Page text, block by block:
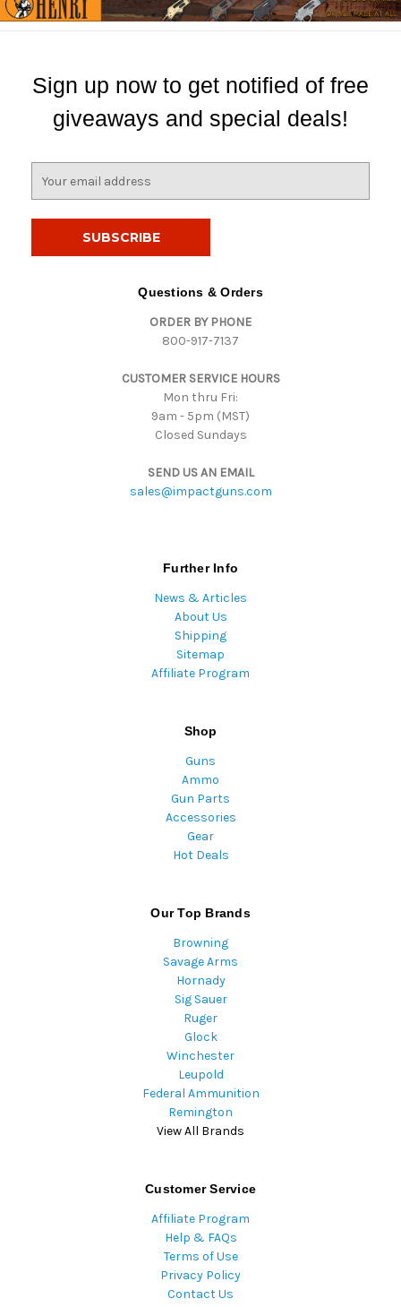
Sign up now to get notified of free
giveaways and special deals!
Questions & Orders
ORDER BY PHONE
800-917-7137
CUSTOMER SERVICE HOURS
Mon thru Fri:
9am - 5pm (MST)
Closed Sundays
SEND US AN EMAIL
sales@impactguns.com
Further Info
News & Articles
About Us
Shipping
Sitemap
Affiliate Program
Shop
Guns
Ammo
Gun Parts
Accessories
Gear
Hot Deals
Our Top Brands
Browning
Savage Arms
Hornady
Sig Sauer
Ruger
Glock
Winchester
Leupold
Federal Ammunition
Remington
View All Brands
Customer Service
Affiliate Program
Help & FAQs
Terms of Use
Privacy Policy
Contact Us